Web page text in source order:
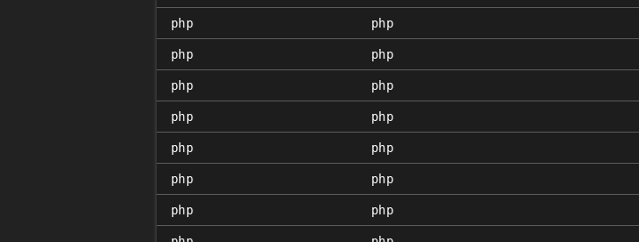
php php
php php
php php
php php
php php
php php
php php